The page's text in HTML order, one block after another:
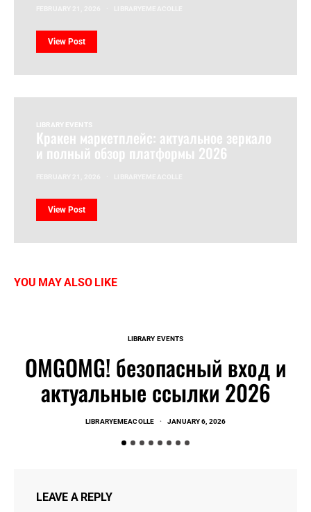
View Post
LIBRARY EVENTS
Кракен маркетплейс: актуальное зеркало
и полный обзор платформы 2026
View Post
YOU MAY ALSO LIKE
LIBRARY EVENTS
OMGOMG! безопасный вход и
актуальные ссылки 2026
LIBRARYEMEACOLLE JANUARY 6, 2026
LEAVE A REPLY